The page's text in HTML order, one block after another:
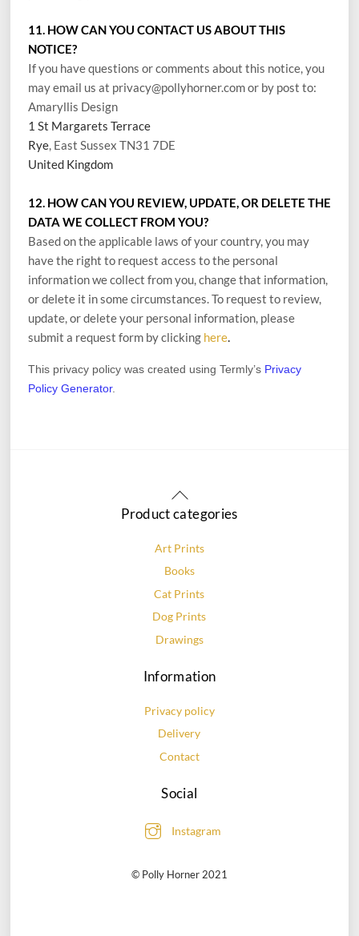
11. HOW CAN YOU CONTACT US ABOUT THIS
NOTICE?
If you have questions or comments about this notice, you
mayemail us at privacy@pollyhorner.comor by post to:
Amaryllis Design
1 St Margarets Terrace
Rye, East Sussex TN31 7DE
United Kingdom
12. HOW CAN YOU REVIEW, UPDATE, OR DELETE THE
DATA WE COLLECT FROM YOU?
Based on the applicable laws of your country, you may
have the right to request access to the personal
information we collect from you, change that information,
or delete it in some circumstances. To request to review,
update, or delete your personal information, please
submit a request form by clicking here.
This privacy policy was created using Termly’s Privacy
Policy Generator.
Back
To
Product categories
Art Prints
Books
Cat Prints
Dog Prints
Drawings
Information
Privacy policy
Delivery
Contact
Social
Instagram
© Polly Horner 2021